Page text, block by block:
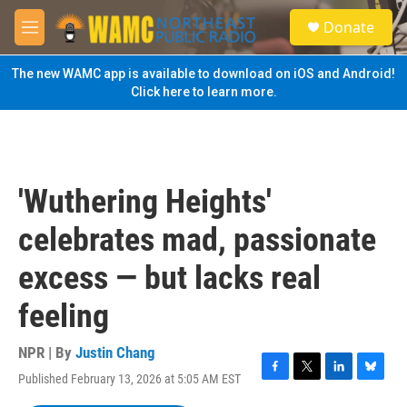
Skip to main content
M
e
n
u
S
e
a
Donate
The new WAMC app is available to download on iOS and Android!
Click here to learn more.
'Wuthering Heights'
celebrates mad, passionate
excess — but lacks real
feeling
NPR | By Justin Chang
Published February 13, 2026 at 5:05 AM EST
F
T
L
B